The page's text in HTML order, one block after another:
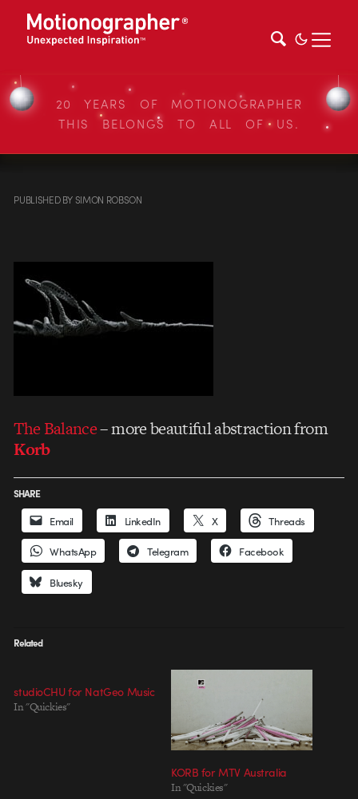
20 YEARS OF MOTIONOGRAPHER
THIS BELONGS TO ALL OF US.
PUBLISHEDBYSIMON ROBSON
The Balance– more beautiful abstraction from
Korb
SHARE
Email LinkedIn X Threads
WhatsApp Telegram Facebook
Bluesky
Related
studioCHU for NatGeo Music
In "Quickies"
KORB for MTV Australia
In "Quickies"